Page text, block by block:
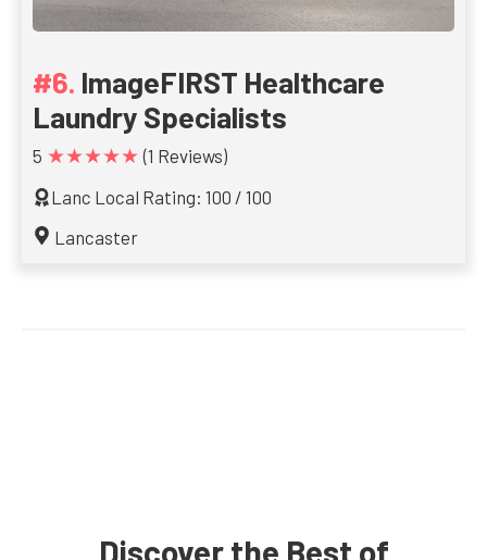
ImageFIRST Healthcare
Laundry Specialists
5 ★★★★★ (1 Reviews)
Lanc Local Rating: 100 / 100
Lancaster
Discover the Best of